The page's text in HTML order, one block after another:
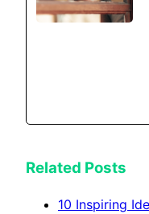
Related Posts
10 Inspiring